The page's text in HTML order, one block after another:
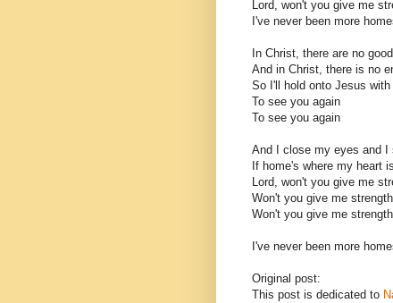
Lord, won't you give me
I've never been more
In Christ, there are no
And in Christ, there is no
So I'll hold onto Jesus
To see you again
To see you again
And I close my eyes and I
If home's where my heart
Lord, won't you give me
Won't you give me
Won't you give me
I've never been more
Original post:
This post is dedicated to